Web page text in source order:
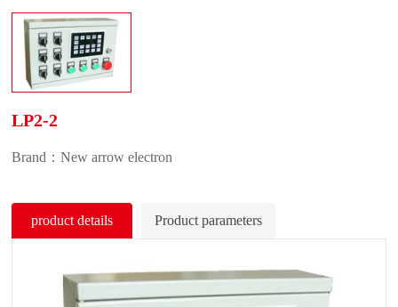
LP2-2
Brand：New arrow electron
product details Product parameters